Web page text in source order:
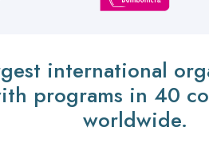
international
programs in 40
worldwide.